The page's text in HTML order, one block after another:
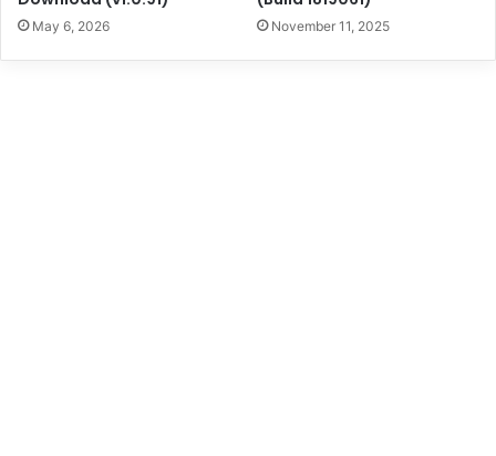
May 6, 2026 November 11, 2025